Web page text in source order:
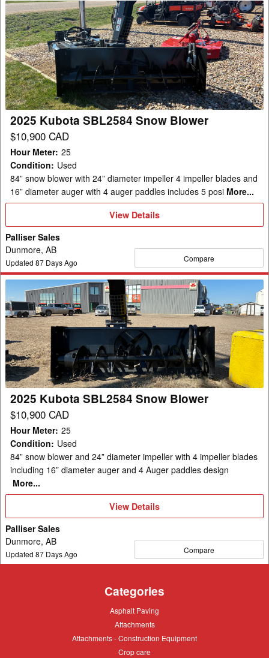
2025
Kubota
SBL2584
Snow
Blower
2025 Kubota SBL2584 Snow Blower
$10,900 CAD
Hour Meter: 25
Condition: Used
84” snow blower with 24” diameter impeller 4 impeller blades and
16” diameter auger with 4 auger paddles includes 5 posi More...
View
Details
View Details
Palliser Sales
Dunmore, AB
Updated 87 Days Ago Compare
Kubota
SBL2584
Snow
Blower
2025 Kubota SBL2584 Snow Blower
$10,900 CAD
Hour Meter: 25
Condition: Used
84” snow blower and 24” diameter impeller with 4 impeller blades
including 16” diameter auger and 4 Auger paddles design
More...
View
View Details
Palliser Sales
Dunmore, AB
Updated 87 Days Ago Compare
Categories
Asphalt
Asphalt Paving
Attachments
Attachments
Attachments
Attachments - Construction Equipment
Crop
Crop care